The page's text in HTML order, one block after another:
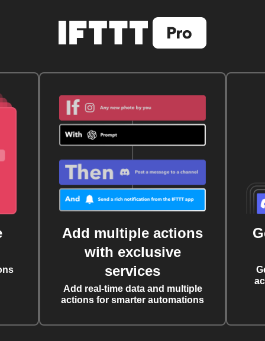
Add multiple actions
with exclusive
services
Add real-time data and multiple
actions for smarter automations